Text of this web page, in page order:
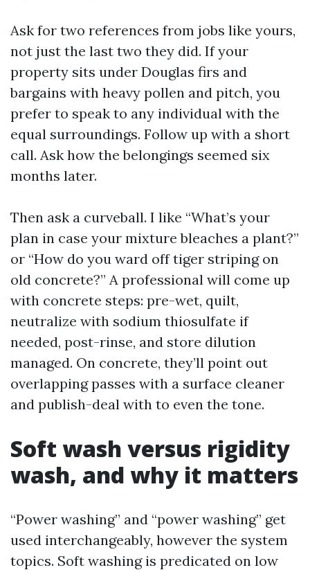
Ask for two references from jobs like yours,
not just the last two they did. If your
property sits under Douglas firs and
bargains with heavy pollen and pitch, you
prefer to speak to any individual with the
equal surroundings. Follow up with a short
call. Ask how the belongings seemed six
months later.
Then ask a curveball. I like “What’s your
plan in case your mixture bleaches a plant?”
or “How do you ward off tiger striping on
old concrete?” A professional will come up
with concrete steps: pre-wet, quilt,
neutralize with sodium thiosulfate if
needed, post-rinse, and store dilution
managed. On concrete, they’ll point out
overlapping passes with a surface cleaner
and publish-deal with to even the tone.
Soft wash versus rigidity
wash, and why it matters
“Power washing” and “power washing” get
used interchangeably, however the system
topics. Soft washing is predicated on low